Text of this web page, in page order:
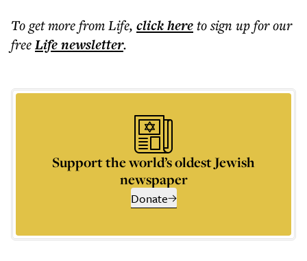
To get morefrom Life, click hereto sign up for our
freeLifenewsletter.
Support the world’s oldest Jewish
newspaper
Donate